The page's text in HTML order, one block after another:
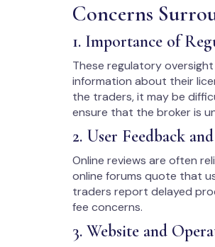
Concerns
1. Importance of
These regulatory
information about their
the traders, it may be
ensure that the broker is
2. User Feedback
Online reviews are often
online forums quote that
traders report delayed
fee concerns.
3. Website and